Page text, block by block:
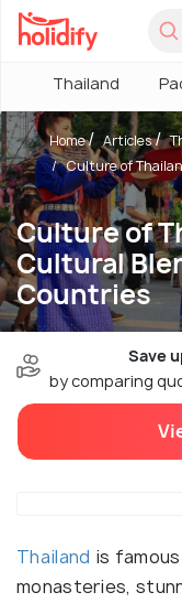
Thailand
Culture of
Cultural
Countries
Home Articles
Culture of
Save
by comparing
Thailand is
monasteries,